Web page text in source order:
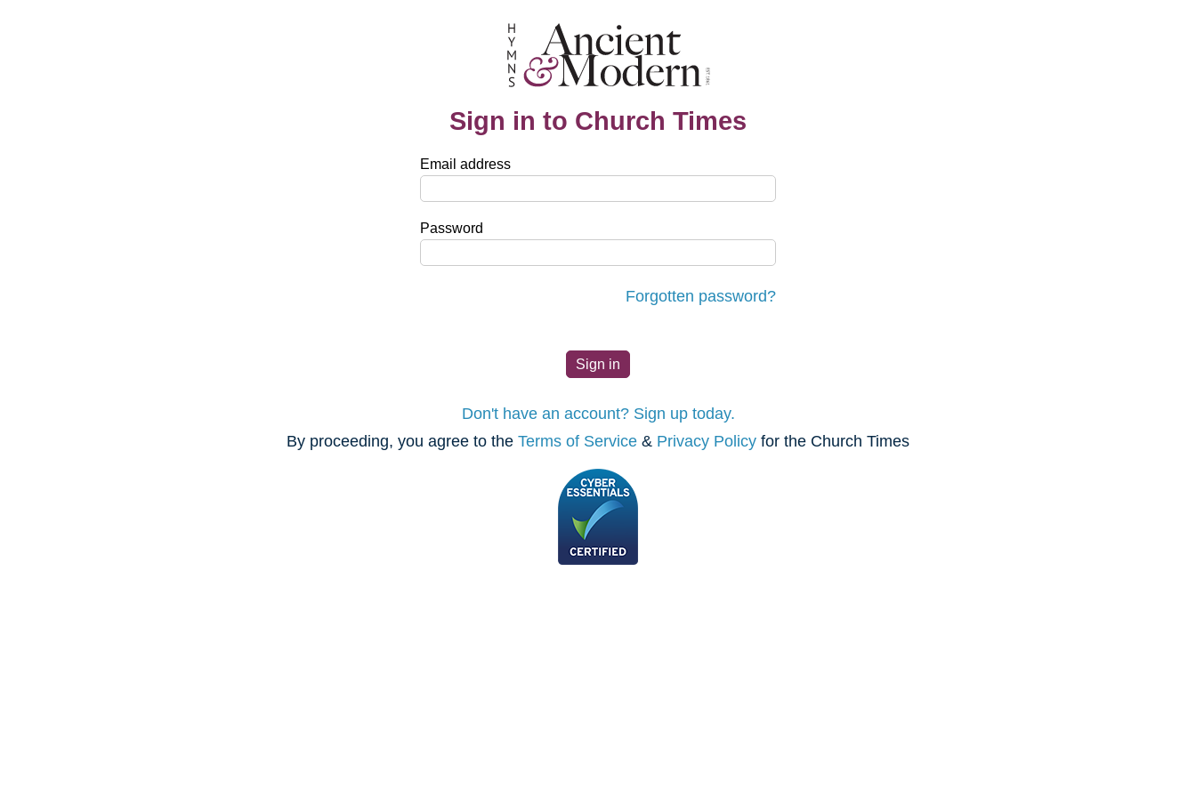
Sign in to Church Times
Email address
Password
Forgotten password?
Don't have an account? Sign up today.
By proceeding, you agree to the Terms of Service & Privacy Policy for the Church Times